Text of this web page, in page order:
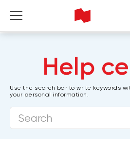
Wealth Management
Help
Use the search bar to write keywords
your personal information.